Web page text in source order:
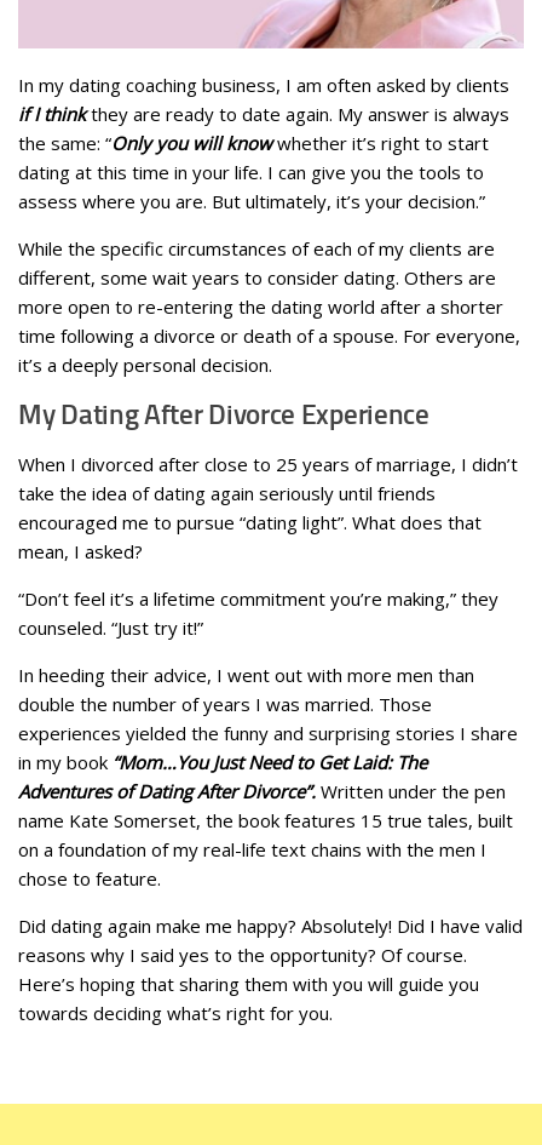
In my dating coaching business, I am often asked by clients
if I thinkthey are ready to date again. My answer is always
the same: “Only you will knowwhether it’s right to start
dating at this time in your life. I can give you the tools to
assess where you are. But ultimately, it’s your decision.”
While the specific circumstances of each of my clients are
different, some wait years to consider dating. Others are
more open to re-entering the dating world after a shorter
time following a divorce or death of a spouse. For everyone,
it’s a deeply personal decision.
My Dating After Divorce Experience
When I divorced after close to 25 years of marriage, I didn’t
take the idea of dating again seriously until friends
encouraged me to pursue “dating light”. What does that
mean, I asked?
“Don’t feel it’s a lifetime commitment you’re making,” they
counseled. “Just try it!”
In heeding their advice, I went out with more men than
double the number of years I was married. Those
experiences yielded the funny and surprising stories I share
in my book “Mom…You Just Need to Get Laid: The
Adventures of Dating After Divorce”. Written under the pen
name Kate Somerset, the book features 15 true tales, built
on a foundation of my real-life text chains with the men I
chose to feature.
Did dating again make me happy? Absolutely! Did I have valid
reasons why I said yes to the opportunity? Of course.
Here’s hoping that sharing them with you will guide you
towards deciding what’s right for you.